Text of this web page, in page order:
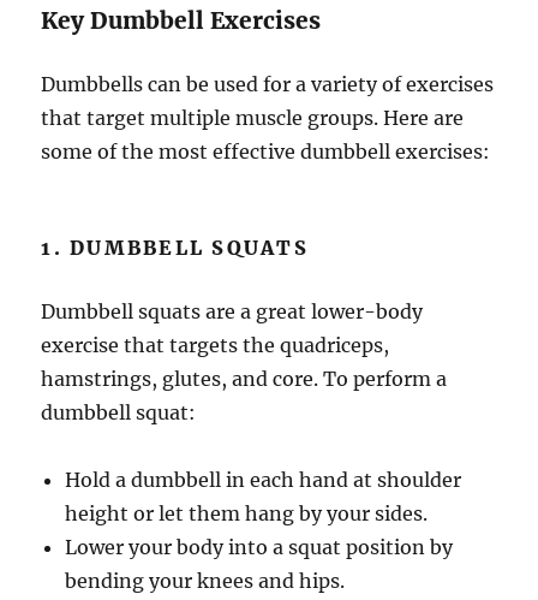
Key Dumbbell Exercises
Dumbbells can be used for a variety of exercises
that target multiple muscle groups. Here are
some of the most effective dumbbell exercises:
1. DUMBBELL SQUATS
Dumbbell squats are a great lower-body
exercise that targets the quadriceps,
hamstrings, glutes, and core. To perform a
dumbbell squat:
Hold a dumbbell in each hand at shoulder
height or let them hang by your sides.
Lower your body into a squat position by
bending your knees and hips.